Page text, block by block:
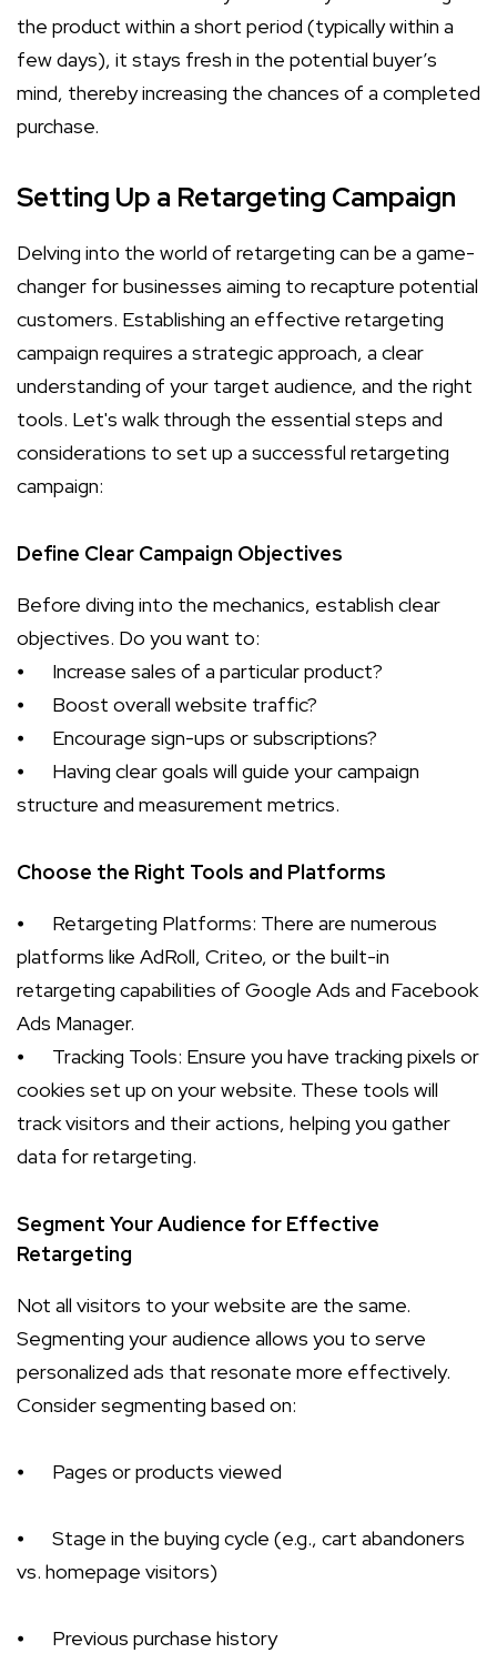
the product within a short period (typically within a
few days), it stays fresh in the potential buyer’s
mind, thereby increasing the chances of a completed
purchase.
Setting Up a Retargeting Campaign
Delving into the world of retargeting can be a game-
changer for businesses aiming to recapture potential
customers. Establishing an effective retargeting
campaign requires a strategic approach, a clear
understanding of your target audience, and the right
tools. Let's walk through the essential steps and
considerations to set up a successful retargeting
campaign:
Define Clear Campaign Objectives
Before diving into the mechanics, establish clear
objectives. Do you want to:
⦁
Increase sales of a particular product?
⦁
Boost overall website traffic?
⦁
Encourage sign-ups or subscriptions?
⦁
Having clear goals will guide your campaign
structure and measurement metrics.
Choose the Right Tools and Platforms
⦁
Retargeting Platforms: There are numerous
platforms like AdRoll, Criteo, or the built-in
retargeting capabilities of Google Ads and Facebook
Ads Manager.
⦁
Tracking Tools: Ensure you have tracking pixels or
cookies set up on your website. These tools will
track visitors and their actions, helping you gather
data for retargeting.
Segment Your Audience for Effective
Retargeting
Not all visitors to your website are the same.
Segmenting your audience allows you to serve
personalized ads that resonate more effectively.
Consider segmenting based on:
⦁ Pages or products viewed
⦁
Stage in the buying cycle (e.g., cart abandoners
vs. homepage visitors)
⦁ Previous purchase history